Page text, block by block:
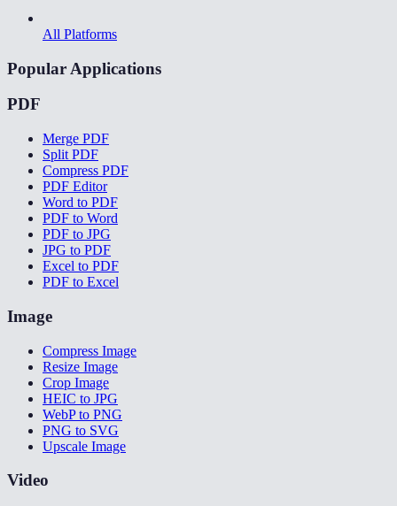
All Platforms
Popular Applications
PDF
Merge PDF
Split PDF
Compress PDF
PDF Editor
Word to PDF
PDF to Word
PDF to JPG
JPG to PDF
Excel to PDF
PDF to Excel
Image
Compress Image
Resize Image
Crop Image
HEIC to JPG
WebP to PNG
PNG to SVG
Upscale Image
Video